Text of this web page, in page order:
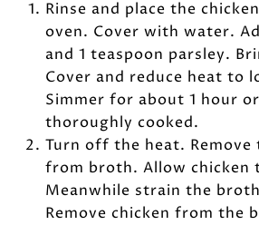
Rinse and place the
oven. Cover with water.
and 1 teaspoon parsley.
Cover and reduce heat to
Simmer for about 1 hour
thoroughly cooked.
Turn off the heat. Remove
from broth. Allow chicken
Meanwhile strain the
Remove chicken from the